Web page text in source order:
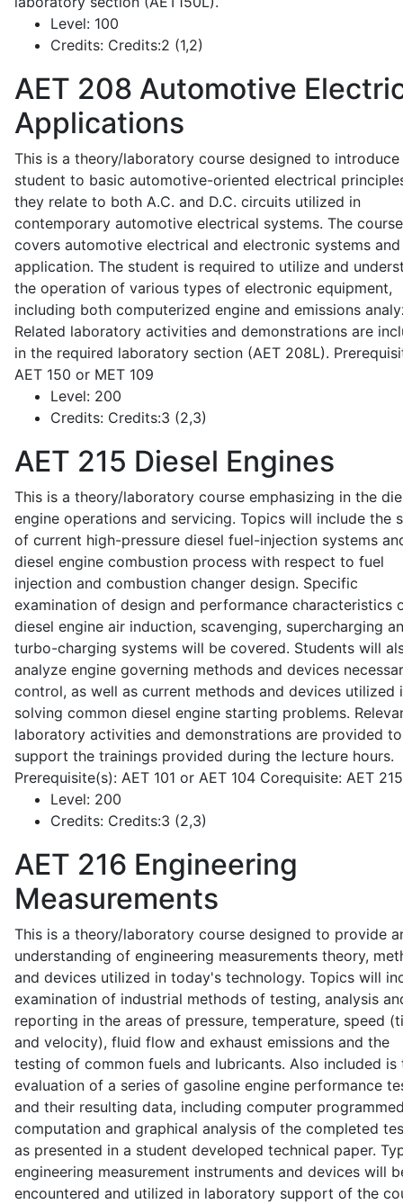
Level: 100
Credits: Credits:2 (1,2)
AET 208 Automotive
Applications
This is a theory/laboratory course designed to introduce
student to basic automotive-oriented electrical
they relate to both A.C. and D.C. circuits utilized in
contemporary automotive electrical systems. The
covers automotive electrical and electronic systems
application. The student is required to utilize and
the operation of various types of electronic equipment,
including both computerized engine and emissions
Related laboratory activities and demonstrations are
in the required laboratory section (AET 208L).
AET 150 or MET 109
Level: 200
Credits: Credits:3 (2,3)
AET 215 Diesel Engines
This is a theory/laboratory course emphasizing in the
engine operations and servicing. Topics will include the
of current high-pressure diesel fuel-injection systems
diesel engine combustion process with respect to fuel
injection and combustion changer design. Specific
examination of design and performance characteristics
diesel engine air induction, scavenging, supercharging
turbo-charging systems will be covered. Students will
analyze engine governing methods and devices
control, as well as current methods and devices utilized
solving common diesel engine starting problems.
laboratory activities and demonstrations are provided to
support the trainings provided during the lecture hours.
Prerequisite(s): AET 101 or AET 104 Corequisite: AET
Level: 200
Credits: Credits:3 (2,3)
AET 216 Engineering
Measurements
This is a theory/laboratory course designed to provide
understanding of engineering measurements theory,
and devices utilized in today's technology. Topics will
examination of industrial methods of testing, analysis
reporting in the areas of pressure, temperature, speed
and velocity), fluid flow and exhaust emissions and the
testing of common fuels and lubricants. Also included is
evaluation of a series of gasoline engine performance
and their resulting data, including computer
computation and graphical analysis of the completed
as presented in a student developed technical paper.
engineering measurement instruments and devices will
encountered and utilized in laboratory support of the